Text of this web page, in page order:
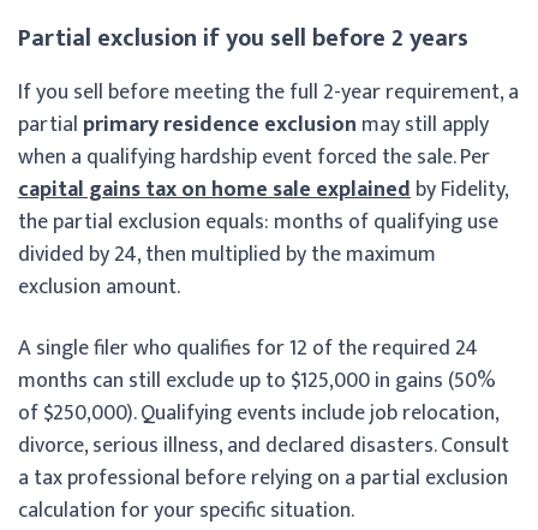
Partial exclusion if you sell before 2 years
If you sell before meeting the full 2-year requirement, a
partial primary residence exclusion may still apply
when a qualifying hardship event forced the sale. Per
capital gains tax on home sale explainedby Fidelity,
the partial exclusion equals: months of qualifying use
divided by 24, then multiplied by the maximum
exclusion amount.
A single filer who qualifies for 12 of the required 24
months can still exclude up to $125,000 in gains (50%
of $250,000). Qualifying events include job relocation,
divorce, serious illness, and declared disasters. Consult
a tax professional before relying on a partial exclusion
calculation for your specific situation.